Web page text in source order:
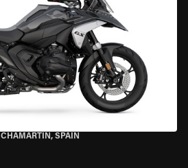
CHAMARTÍN, SPAIN